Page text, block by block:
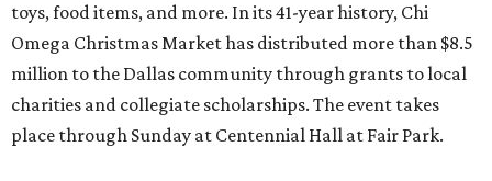
toys, food items, and more. In its 41-year history, Chi
Omega Christmas Market has distributed more than $8.5
million to the Dallas community through grants to local
charities and collegiate scholarships. The event takes
place through Sunday at Centennial Hall at Fair Park.